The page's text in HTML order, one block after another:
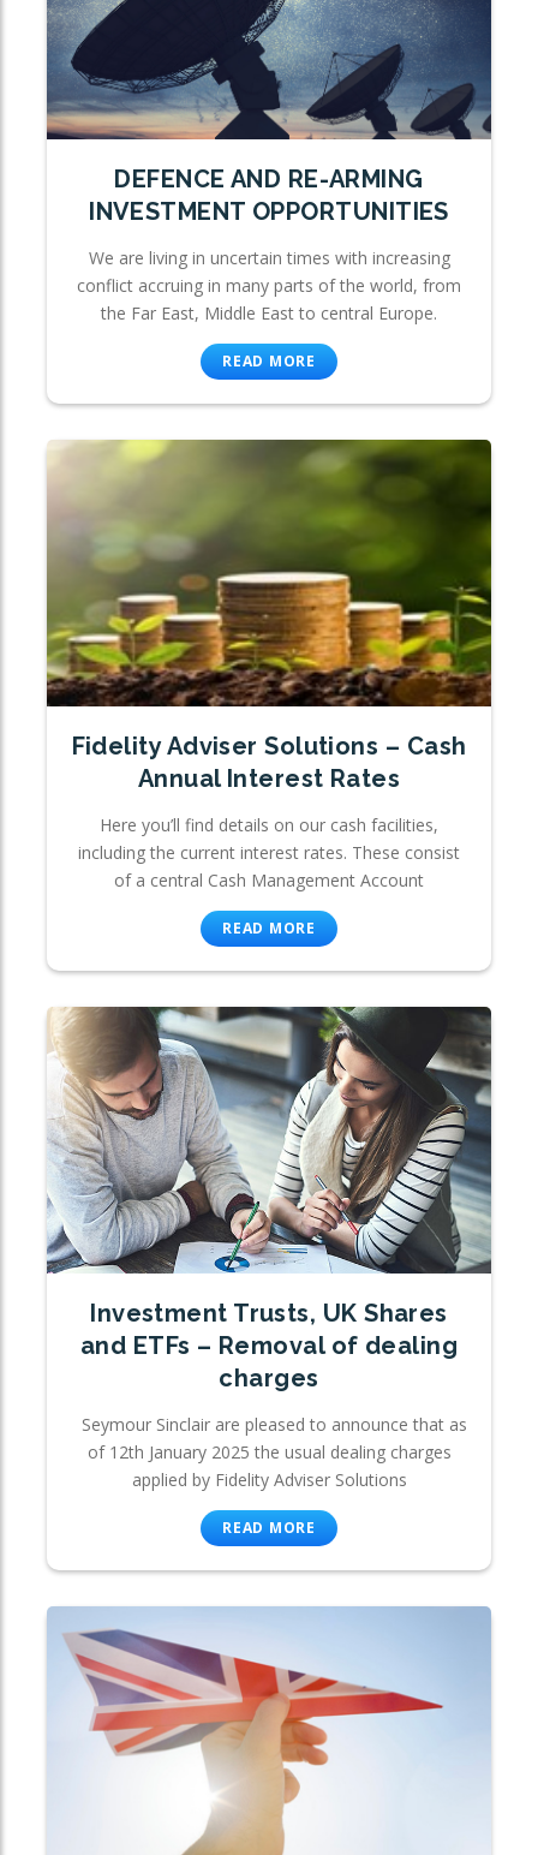
DEFENCE AND RE-ARMING
INVESTMENT OPPORTUNITIES
We are living in uncertain times with increasing
conflict accruing in many parts of the world, from
the Far East, Middle East to central Europe.
READ MORE
Fidelity Adviser Solutions – Cash
Annual Interest Rates
Here you’ll find details on our cash facilities,
including the current interest rates. These consist
of a central Cash Management Account
READ MORE
Investment Trusts, UK Shares
and ETFs – Removal of dealing
charges
Seymour Sinclair are pleased to announce that as
of 12th January 2025 the usual dealing charges
applied by Fidelity Adviser Solutions
READ MORE